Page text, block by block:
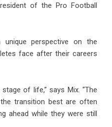
of the Pro Football
perspective on the
face after their careers
of life,” says Mix. “The
transition best are often
ahead while they were still